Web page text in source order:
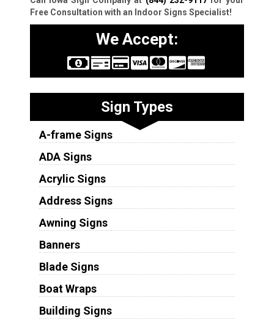
Free Consultation with an Indoor Signs Specialist!
We Accept:
Sign Types
A-frame Signs
ADA Signs
Acrylic Signs
Address Signs
Awning Signs
Banners
Blade Signs
Boat Wraps
Building Signs